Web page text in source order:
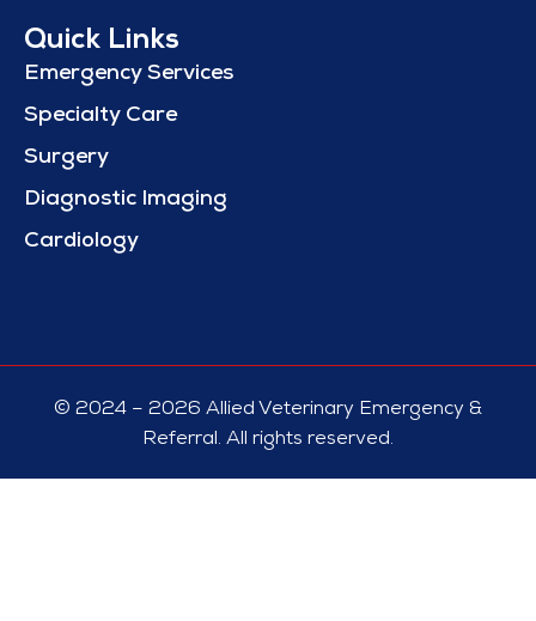
Quick Links
Emergency Services
Specialty Care
Surgery
Diagnostic Imaging
Cardiology
© 2024 – 2026 Allied Veterinary Emergency &
Referral. All rights reserved.